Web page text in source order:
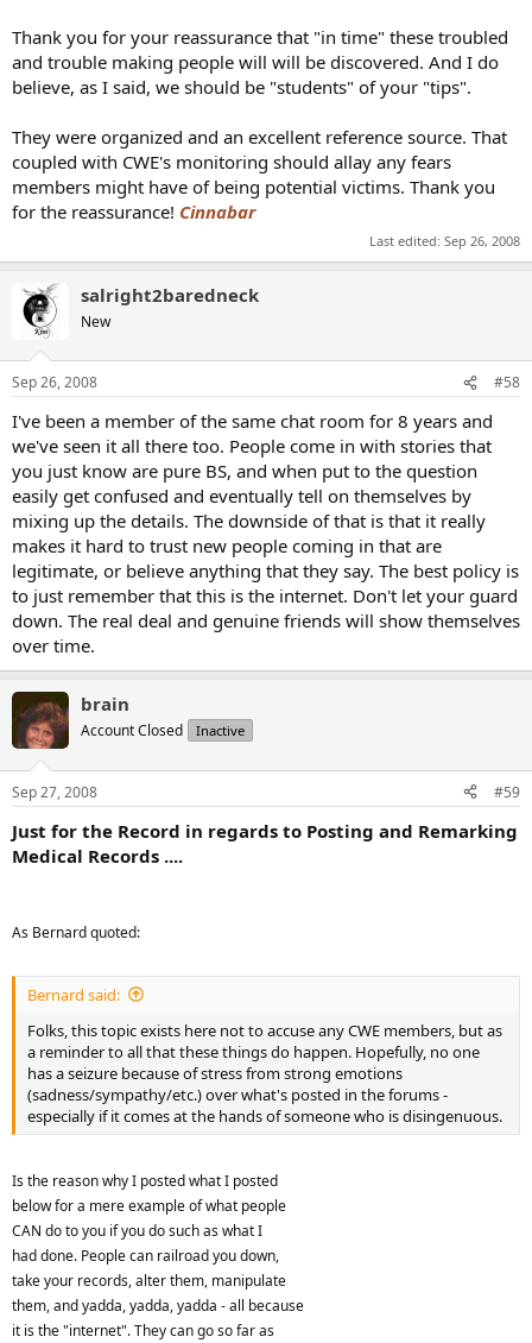
Thank you for your reassurance that "in time" these troubled
and trouble making people will will be discovered. And I do
believe, as I said, we should be "students" of your "tips".
They were organized and an excellent reference source. That
coupled with CWE's monitoring should allay any fears
members might have of being potential victims. Thank you
for the reassurance! Cinnabar
Last edited: Sep 26, 2008
salright2baredneck
New
Sep 26, 2008 #58
I've been a member of the same chat room for 8 years and
we've seen it all there too. People come in with stories that
you just know are pure BS, and when put to the question
easily get confused and eventually tell on themselves by
mixing up the details. The downside of that is that it really
makes it hard to trust new people coming in that are
legitimate, or believe anything that they say. The best policy is
to just remember that this is the internet. Don't let your guard
down. The real deal and genuine friends will show themselves
over time.
brain
Account Closed Inactive
Sep 27, 2008 #59
Just for the Record in regards to Posting and Remarking
Medical Records ....
As Bernard quoted:
Bernard said:
Folks, this topic exists here not to accuse any CWE members, but as
a reminder to all that these things do happen. Hopefully, no one
has a seizure because of stress from strong emotions
(sadness/sympathy/etc.) over what's posted in the forums -
especially if it comes at the hands of someone who is disingenuous.
Is the reason why I posted what I posted
below for a mere example of what people
CAN do to you if you do such as what I
had done. People can railroad you down,
take your records, alter them, manipulate
them, and yadda, yadda, yadda - all because
it is the "internet". They can go so far as